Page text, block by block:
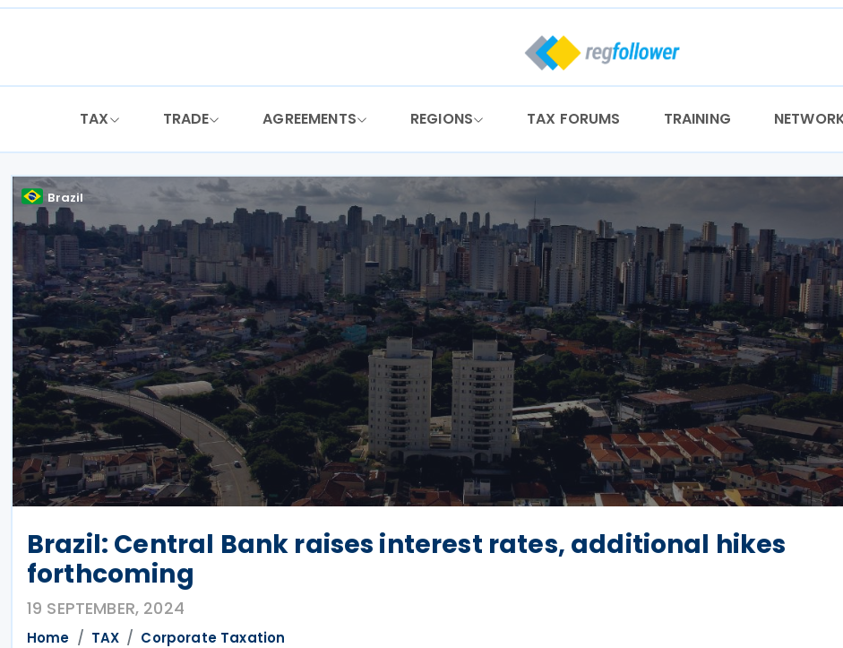
Skip
TAX TRADE AGREEMENTS REGIONS TAX FORUMS TRAINING
Brazil
Brazil: Central Bank raises interest rates, additional hikes
forthcoming
19 SEPTEMBER, 2024
Home TAX Corporate Taxation